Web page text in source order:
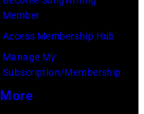
Member
Access Membership Hub
Manage My
Subscription/Membership
More